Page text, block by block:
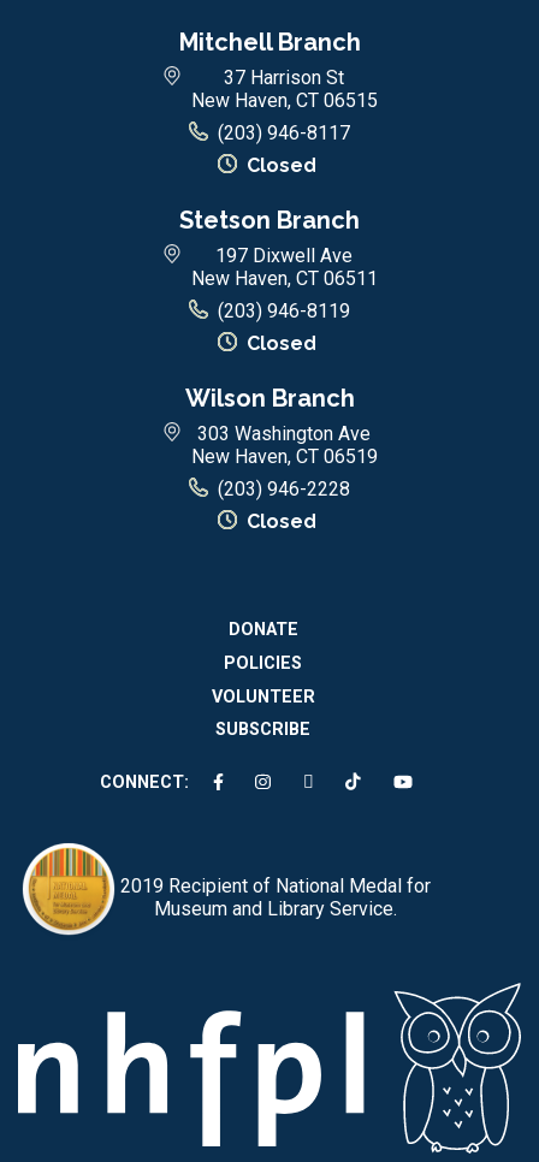
Mitchell Branch
37 Harrison St
New Haven, CT 06515
(203) 946-8117
Closed
Stetson Branch
197 Dixwell Ave
New Haven, CT 06511
(203) 946-8119
Closed
Wilson Branch
303 Washington Ave
New Haven, CT 06519
(203) 946-2228
Closed
DONATE
POLICIES
VOLUNTEER
SUBSCRIBE
CONNECT:
2019 Recipient of National Medal for
Museum and Library Service.